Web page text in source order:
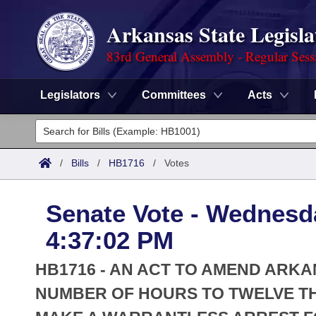
Arkansas State
83rd General Assembly - Regular
Legislators Committees Acts
Legislators
List All
District Finder
Committees
Senate
House
Task Force
Search by Range
Advanced Search
Code Sections Amended
Advanced Search
Meetings and Events
Arkansas Law
/ Bills / HB1716 / Votes
Senate Vote -
4:37:02 PM
HB1716 - AN ACT TO AMEND
NUMBER OF HOURS TO TWELVE